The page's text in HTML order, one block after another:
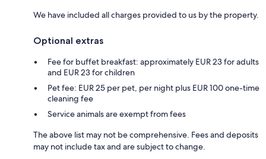
We have included all charges provided to us by the property.
Optional extras
Fee for buffet breakfast: approximately EUR 23 for adults
and EUR 23 for children
Pet fee: EUR 25 per pet, per night plus EUR 100 one-time
cleaning fee
Service animals are exempt from fees
The above list may not be comprehensive. Fees and deposits
may not include tax and are subject to change.